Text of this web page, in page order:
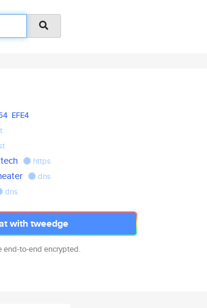
EFE4
https
dns
dns
with tweedge
end-to-end encrypted.